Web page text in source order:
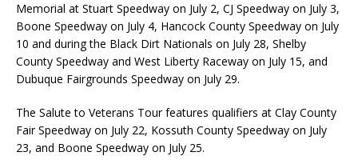
Memorial at Stuart Speedway on July 2, CJ Speedway on July 3,
Boone Speedway on July 4, Hancock County Speedway on July
10 and during the Black Dirt Nationals on July 28, Shelby
County Speedway and West Liberty Raceway on July 15, and
Dubuque Fairgrounds Speedway on July 29.
The Salute to Veterans Tour features qualifiers at Clay County
Fair Speedway on July 22, Kossuth County Speedway on July
23, and Boone Speedway on July 25.